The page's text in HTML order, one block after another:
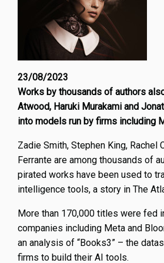
23/08/2023
Works by thousands of authors
Atwood, Haruki Murakami and
into models run by firms including
Zadie Smith, Stephen King, Rachel
Ferrante are among thousands of
pirated works have been used to
intelligence tools, a story in The
More than 170,000 titles were fed
companies including Meta and
an analysis of “Books3” – the
firms to build their AI tools.